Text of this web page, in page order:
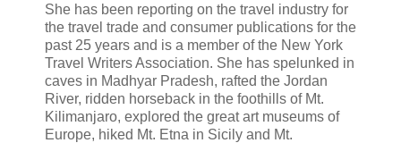
She has been reporting on the travel industry for
the travel trade and consumer publications for the
past 25 years and is a member of the New York
Travel Writers Association. She has spelunked in
caves in Madhyar Pradesh, rafted the Jordan
River, ridden horseback in the foothills of Mt.
Kilimanjaro, explored the great art museums of
Europe, hiked Mt. Etna in Sicily and Mt.